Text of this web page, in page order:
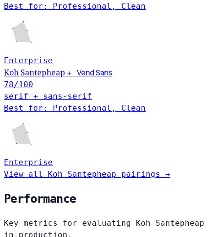
Best for: Professional, Clean
Enterprise
Koh Santepheap + Vend Sans
78/100
serif + sans-serif
Best for: Professional, Clean
Enterprise
View all Koh Santepheap pairings →
Performance
Key metrics for evaluating Koh Santepheap
in production.